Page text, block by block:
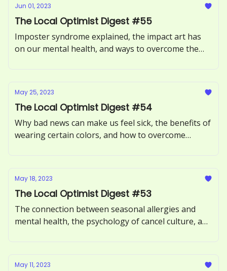
Jun 01, 2023
The Local Optimist Digest #55
Imposter syndrome explained, the impact art has
on our mental health, and ways to overcome the
May 25, 2023
The Local Optimist Digest #54
Why bad news can make us feel sick, the benefits of
wearing certain colors, and how to overcome
May 18, 2023
The Local Optimist Digest #53
The connection between seasonal allergies and
mental health, the psychology of cancel culture, and
May 11, 2023